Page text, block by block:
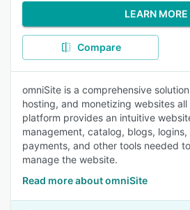
LEARN MORE
Compare
omniSite is a comprehensive
hosting, and monetizing websites
platform provides an intuitive
management, catalog, blogs,
payments, and other tools needed
manage the website.
Read more about omniSite